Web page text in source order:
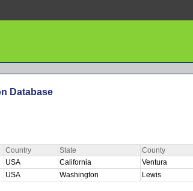
Database
Country State County
USA California Ventura
USA Washington Lewis